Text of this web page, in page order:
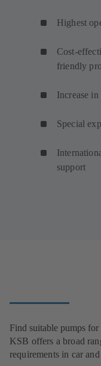
Highest
Cost-
friendly
Increase
Special
support
Find suitable pumps
KSB offers a broad
requirements in car